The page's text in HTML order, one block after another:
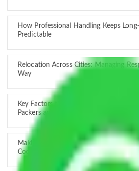
How Professional Handling Keeps
Predictable
Relocation Across Cities: Managing
Way
Key Factors that Can Assist You in
Packers and Movers in India
Making Relocation Predictable Through
Coordination